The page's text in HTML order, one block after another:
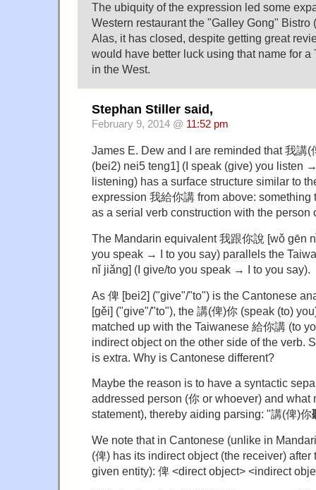
The ubiquity of the expression led some
Western restaurant the "Galley Gong" Bistro
Alas, it has closed, despite getting great
would have better luck using that name for a
in the West.
Stephan Stiller said,
February 9, 2014 @ 11:52 pm
James E. Dew and I are reminded that 我講(
(bei2) nei5 teng1] (I speak (give) you listen
listening) has a surface structure similar to
expression 我給你講 from above: something
as a serial verb construction with the person
The Mandarin equivalent 我跟你說 [wǒ gēn
you speak → I to you say) parallels the
nǐ jiǎng] (I give/to you speak → I to you say).
As 俾 [bei2] ("give"/"to") is the Cantonese
[gěi] ("give"/"to"), the 講(俾)你 (speak (to)
matched up with the Taiwanese 給你講 (to
indirect object on the other side of the verb.
is extra. Why is Cantonese different?
Maybe the reason is to have a syntactic
addressed person (你 or whoever) and what
statement), thereby aiding parsing: "講(俾)你
We note that in Cantonese (unlike in
(俾) has its indirect object (the receiver) after
given entity): 俾 <direct object> <indirect